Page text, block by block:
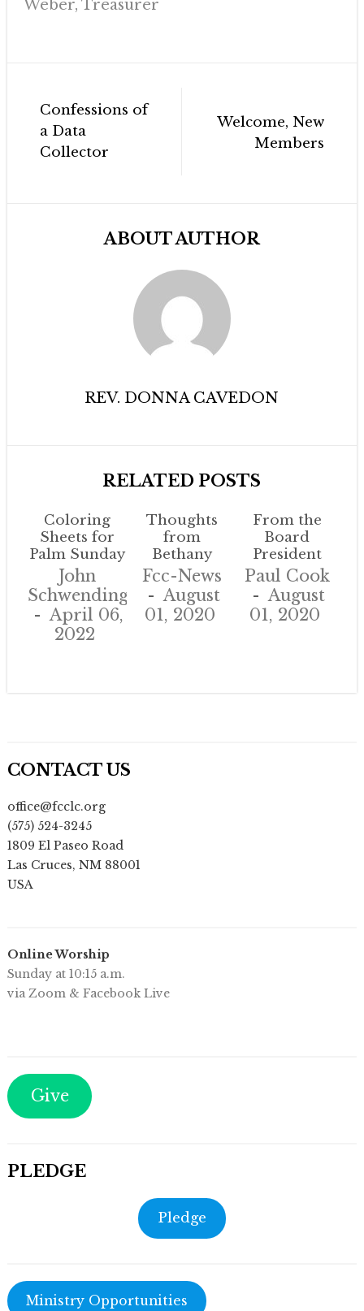
Weber, Treasurer
Post
navigation
Confessions of
a Data
Collector
Welcome, New
Members
ABOUT AUTHOR
REV. DONNA CAVEDON
RELATED POSTS
Coloring
Sheets for
Palm Sunday
John
Schwendinger
April 06,
2022
Thoughts
from
Bethany
Fcc-News
August
01, 2020
From the
Board
President
Paul Cook
August
01, 2020
CONTACT US
office@fcclc.org
(575) 524-3245
1809 El Paseo Road
Las Cruces, NM 88001
USA
Online Worship
Sunday at 10:15 a.m.
via Zoom & Facebook Live
Give
PLEDGE
Pledge
Ministry Opportunities